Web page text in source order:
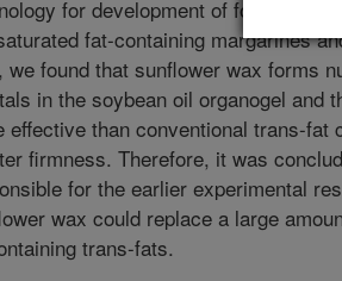
for development of food
fat-containing margarines
we found that sunflower wax forms
in the soybean oil organogel and
effective than conventional trans-fat
firmness. Therefore, it was
for the earlier experimental
wax could replace a large
trans-fats.